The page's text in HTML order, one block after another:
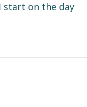
start on the day